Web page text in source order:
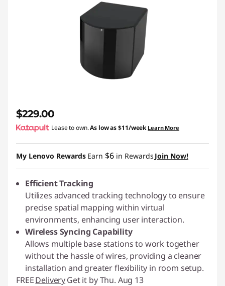
$229.00
Lease to own.As low as$11/week Learn More
My Lenovo Rewards Earn $6 in Rewards Join Now!
Efficient Tracking
Utilizes advanced tracking technology to ensure
precise spatial mapping within virtual
environments, enhancing user interaction.
Wireless Syncing Capability
Allows multiple base stations to work together
without the hassle of wires, providing a cleaner
installation and greater flexibility in room setup.
FREEDeliveryGet it by Thu. Aug 13